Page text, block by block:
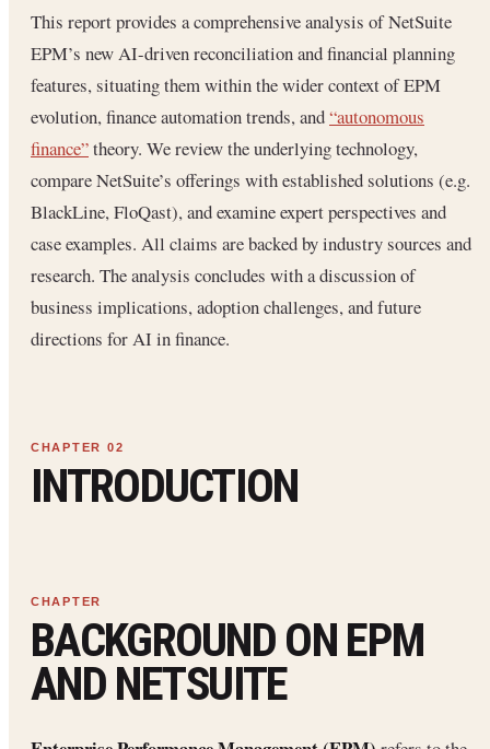
This report provides a comprehensive analysis of NetSuite
EPM’s new AI-driven reconciliation and financial planning
features, situating them within the wider context of EPM
evolution, finance automation trends, and“autonomous
finance”theory. We review the underlying technology,
compare NetSuite’s offerings with established solutions (e.g.
BlackLine, FloQast), and examine expert perspectives and
case examples. All claims are backed by industry sources and
research. The analysis concludes with a discussion of
business implications, adoption challenges, and future
directions for AI in finance.
INTRODUCTION
BACKGROUND ON EPM
AND NETSUITE